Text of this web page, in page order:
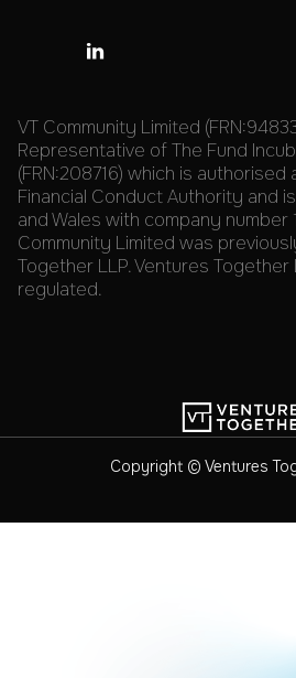

VT Community Limited
Representative of The Fund
(FRN:208716) which is
Financial Conduct Authority and
and Wales with company number
Community Limited was
Together LLP. Ventures Together
regulated.
Copyright © Ventures